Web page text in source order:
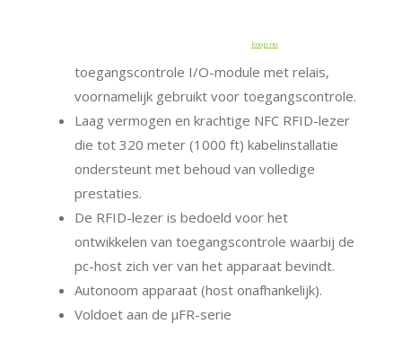
Koop nu
toegangscontrole I/O-module met relais,
voornamelijk gebruikt voor toegangscontrole.
Laag vermogen en krachtige NFC RFID-lezer
die tot 320 meter (1000 ft) kabelinstallatie
ondersteunt met behoud van volledige
prestaties.
De RFID-lezer is bedoeld voor het
ontwikkelen van toegangscontrole waarbij de
pc-host zich ver van het apparaat bevindt.
Autonoom apparaat (host onafhankelijk).
Voldoet aan de μFR-serie